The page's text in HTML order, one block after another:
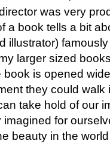
was very
a book tells a bit
illustrator)
larger sized
is opened
they could walk
take hold of our
for
beauty in the